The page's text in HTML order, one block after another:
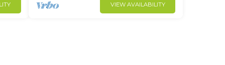
VIEW AVAILABILITY